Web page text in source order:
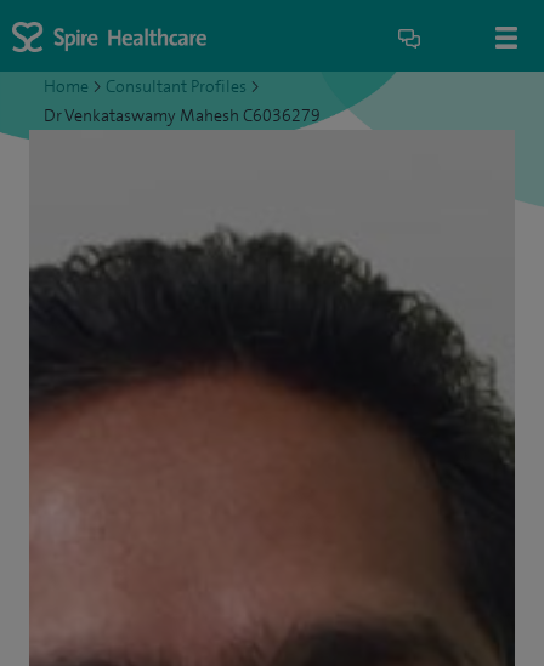
Home > Consultant Profiles >
Dr Venkataswamy Mahesh C6036279